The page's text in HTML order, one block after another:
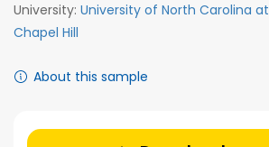
University: University of North Carolina at
Chapel Hill
About this sample